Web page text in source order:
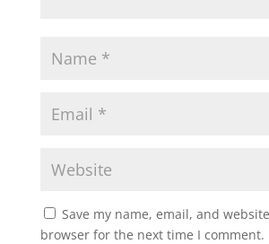
Save my name, email, and
browser for the next time I comment.